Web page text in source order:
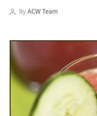
PostByACW Team